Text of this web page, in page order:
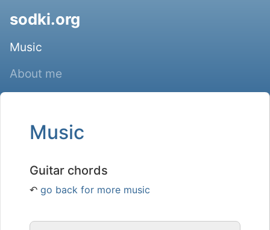
sodki.org
Music
About me
Music
Guitar chords
↶ go back for more music